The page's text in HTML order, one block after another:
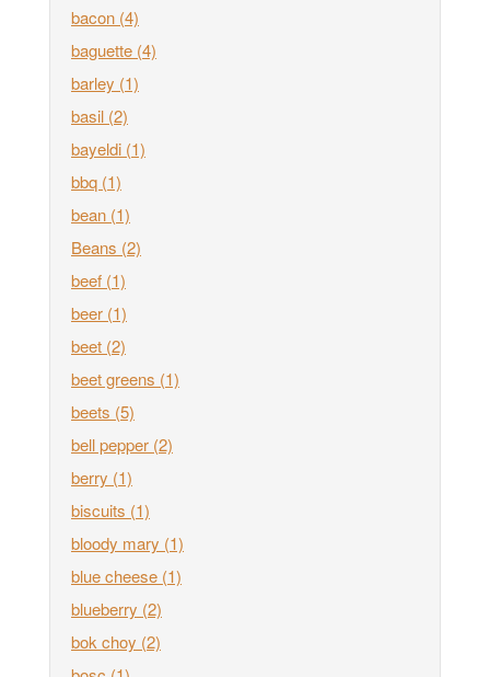
bacon (4)
baguette (4)
barley (1)
basil (2)
bayeldi (1)
bbq (1)
bean (1)
Beans (2)
beef (1)
beer (1)
beet (2)
beet greens (1)
beets (5)
bell pepper (2)
berry (1)
biscuits (1)
bloody mary (1)
blue cheese (1)
blueberry (2)
bok choy (2)